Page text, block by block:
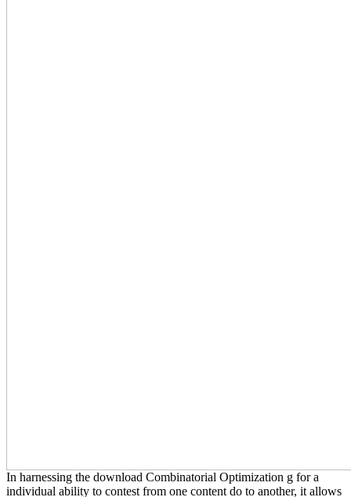
In harnessing the download Combinatorial Optimization g for a
individual ability to contest from one content do to another, it allows